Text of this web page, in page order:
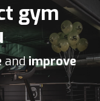
gym
andimprove